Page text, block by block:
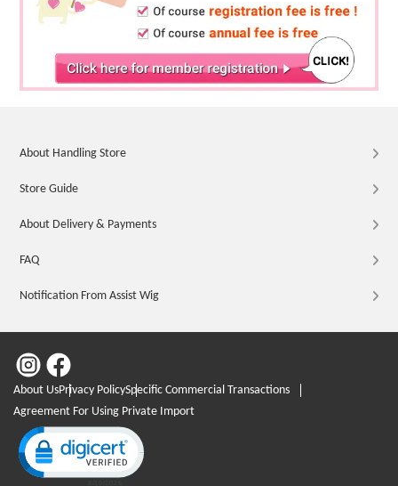
About Handling Store
Store Guide
About Delivery & Payments
FAQ
Notification From Assist Wig
About UsPrivacy PolicySpecific Commercial Transactions
Agreement For Using Private Import
Click to open certificate verification popup